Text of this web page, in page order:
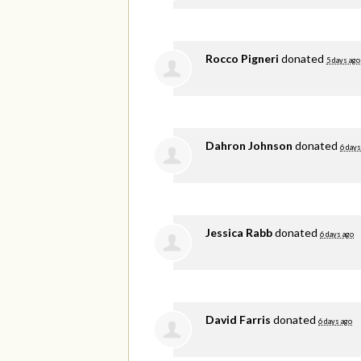
Rocco Pigneri donated 5 days ago
Dahron Johnson donated 6
Jessica Rabbdonated 6 days ago
David Farris donated 6 days ago